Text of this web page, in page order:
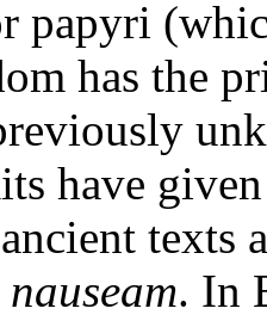
papyri
has the
have
texts
. In